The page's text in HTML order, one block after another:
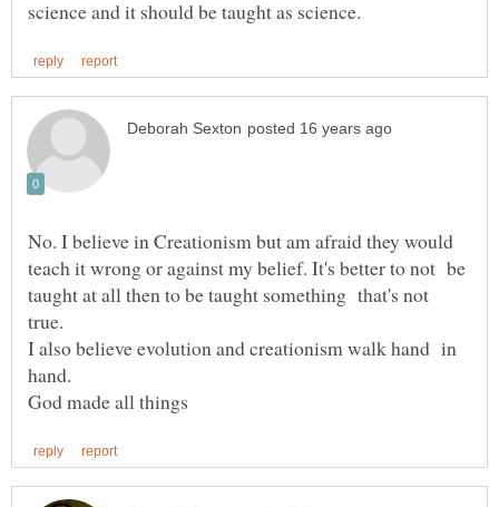
No. I believe in Creationism but am afraid they would
teach it wrong or against my belief. It's better to not be
taught at all then to be taught something that's not
I also believe evolution and creationism walk hand in
hand.